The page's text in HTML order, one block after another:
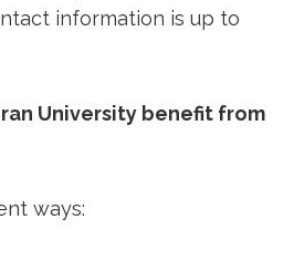
information is up to
University benefit from
ways: